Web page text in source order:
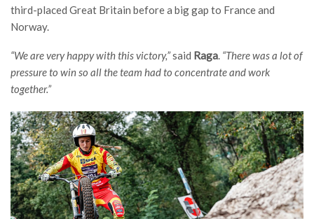
third-placed Great Britain before a big gap to France and
Norway.
“We are very happy with this victory,”said Raga. “There was a lot of
pressure to win so all the team had to concentrate and work
together.”